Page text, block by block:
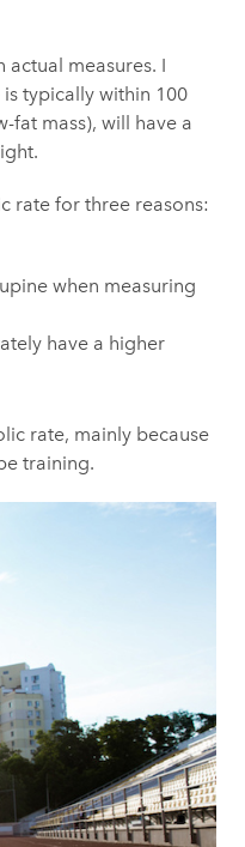
measures. I
typically within 100
fat mass), will have a
rate for three reasons:
when measuring
have a higher
rate, mainly because
training.